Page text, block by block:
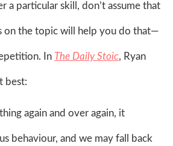
a particular skill, don’t assume that
on the topic will help you do that—
In The Daily Stoic, Ryan
best:
again and over again, it
behaviour, and we may fall back